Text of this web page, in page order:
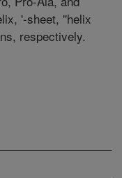
'-sheet, ''helix
respectively.